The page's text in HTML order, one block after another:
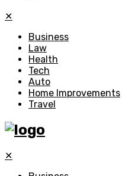
✕
Business
Law
Health
Tech
Auto
Home Improvements
Travel
✕